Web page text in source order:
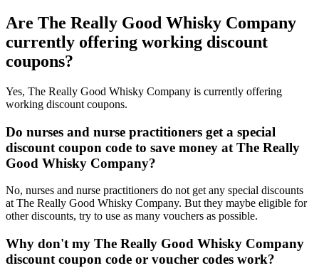
Are The Really Good Whisky Company
currently offering working discount
coupons?
Yes, The Really Good Whisky Company is currently offering
working discount coupons.
Do nurses and nurse practitioners get a special
discount coupon code to save money at The Really
Good Whisky Company?
No, nurses and nurse practitioners do not get any special discounts
at The Really Good Whisky Company. But they maybe eligible for
other discounts, try to use as many vouchers as possible.
Why don't my The Really Good Whisky Company
discount coupon code or voucher codes work?